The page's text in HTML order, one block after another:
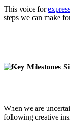
This voice for
steps we can make
When we are
following creative